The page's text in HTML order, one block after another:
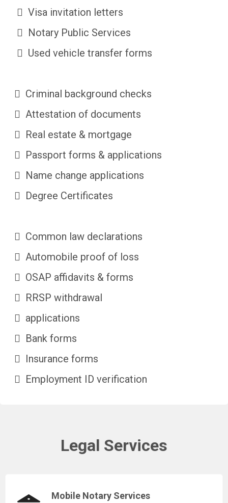
Visa invitation letters
Notary Public Services
Used vehicle transfer forms
Criminal background checks
Attestation of documents
Real estate & mortgage
Passport forms & applications
Name change applications
Degree Certificates
Common law declarations
Automobile proof of loss
OSAP affidavits & forms
RRSP withdrawal
applications
Bank forms
Insurance forms
Employment ID verification
Legal Services
Mobile Notary Services